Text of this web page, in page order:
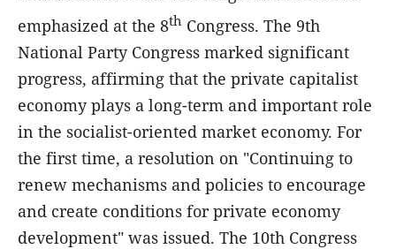
emphasized at the 8th Congress. The 9th
National Party Congress marked significant
progress, affirming that the private capitalist
economy plays a long-term and important role
in the socialist-oriented market economy. For
the first time, a resolution on "Continuing to
renew mechanisms and policies to encourage
and create conditions for private economy
development" was issued. The 10th Congress